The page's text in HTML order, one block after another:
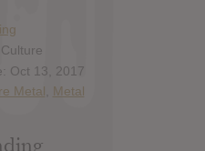
Oct 13, 2017
Metal Metal